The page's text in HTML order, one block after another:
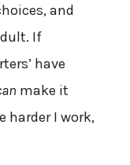
and
If
have
make it
harder I work,